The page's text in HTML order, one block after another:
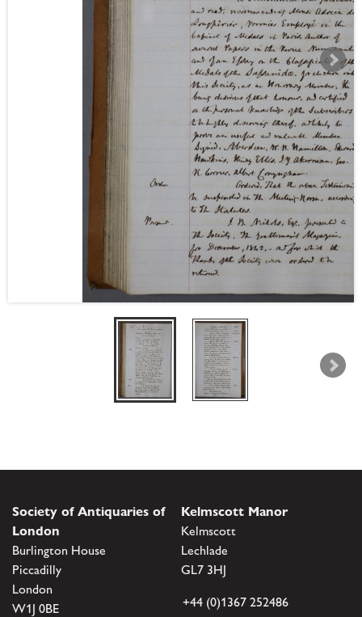
Society of Antiquaries of
London
Burlington House
Piccadilly
London
W1J 0BE
Kelmscott Manor
Kelmscott
Lechlade
GL7 3HJ
+44 (0)1367 252486